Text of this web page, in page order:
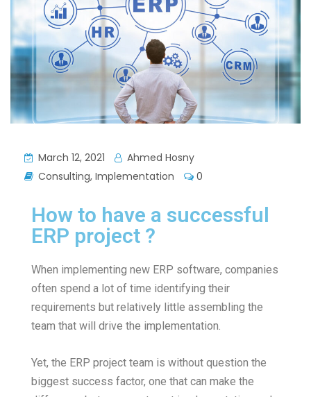
March 12, 2021
Ahmed Hosny
Consulting, Implementation 0
How to have a successful
ERP project ?
When implementing new ERP software, companies
often spend a lot of time identifying their
requirements but relatively little assembling the
team that will drive the implementation.
Yet, the ERP project team is without question the
biggest success factor, one that can make the